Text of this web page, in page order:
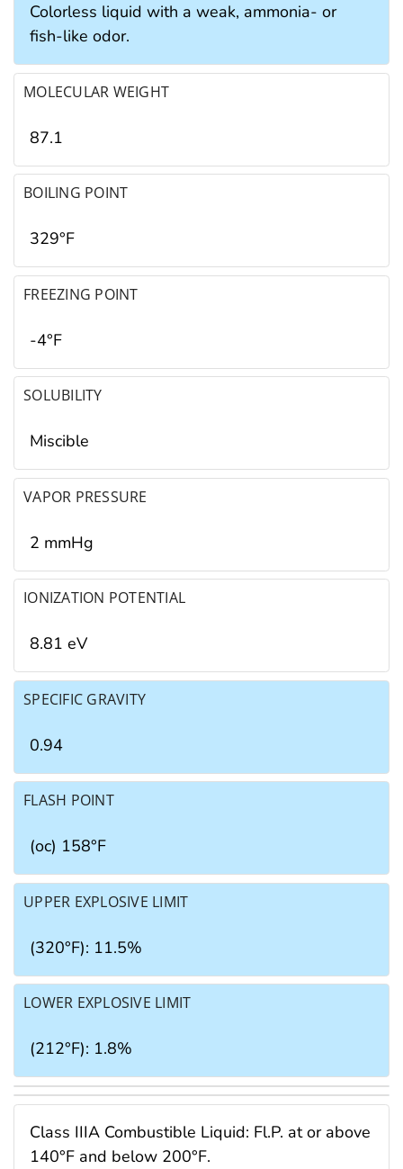
Colorless liquid with a weak, ammonia- or
fish-like odor.
MOLECULAR WEIGHT
87.1
BOILING POINT
329°F
FREEZING POINT
-4°F
SOLUBILITY
Miscible
VAPOR PRESSURE
2 mmHg
IONIZATION POTENTIAL
8.81 eV
SPECIFIC GRAVITY
0.94
FLASH POINT
(oc) 158°F
UPPER EXPLOSIVE LIMIT
(320°F): 11.5%
LOWER EXPLOSIVE LIMIT
(212°F): 1.8%
Class IIIA Combustible Liquid: Fl.P. at or above
140°F and below 200°F.